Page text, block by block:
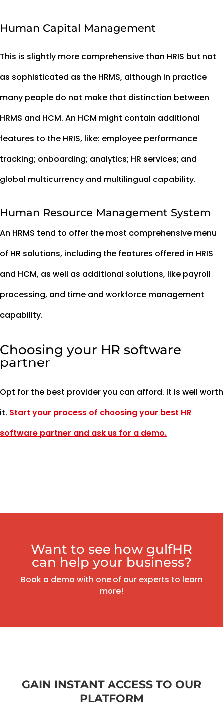
Human Capital Management
This is slightly more comprehensive than HRIS but not
as sophisticated as the HRMS, although in practice
many people do not make that distinction between
HRMS and HCM. An HCM might contain additional
features to the HRIS, like: employee performance
tracking; onboarding; analytics; HR services; and
global multicurrency and multilingual capability.
Human Resource Management System
An HRMS tend to offer the most comprehensive menu
of HR solutions, including the features offered in HRIS
and HCM, as well as additional solutions, like payroll
processing, and time and workforce management
capability.
Choosing your HR software
partner
Opt for the best provider you can afford. It is well worth
it. Start your process of choosing your best HR
software partner and ask us for a demo.
Want to see how gulfHR
can help your business?
Book a demo with one of our experts to learn
more!
GAIN INSTANT ACCESS TO OUR
PLATFORM